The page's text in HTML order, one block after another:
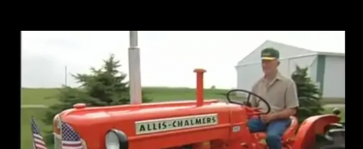
Apparel,
Merch,
DVDs,
Partner
Products